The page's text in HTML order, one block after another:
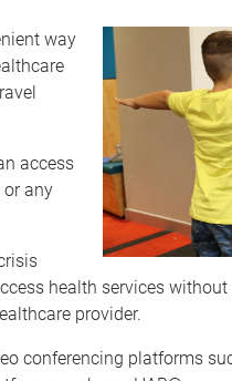
way
access
any
health services
provider.
conferencing platforms